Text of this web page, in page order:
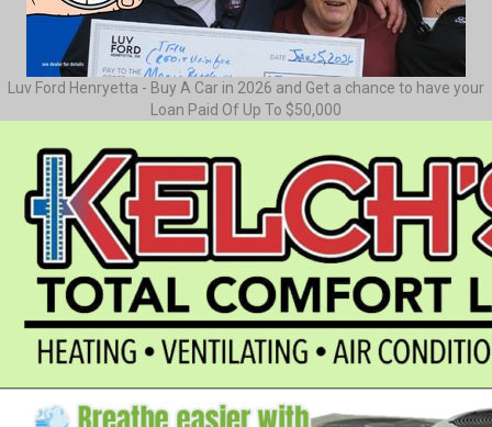
Luv Ford Henryetta - Buy A Car in 2026 and Get a chance to have your
Loan Paid Of Up To $50,000